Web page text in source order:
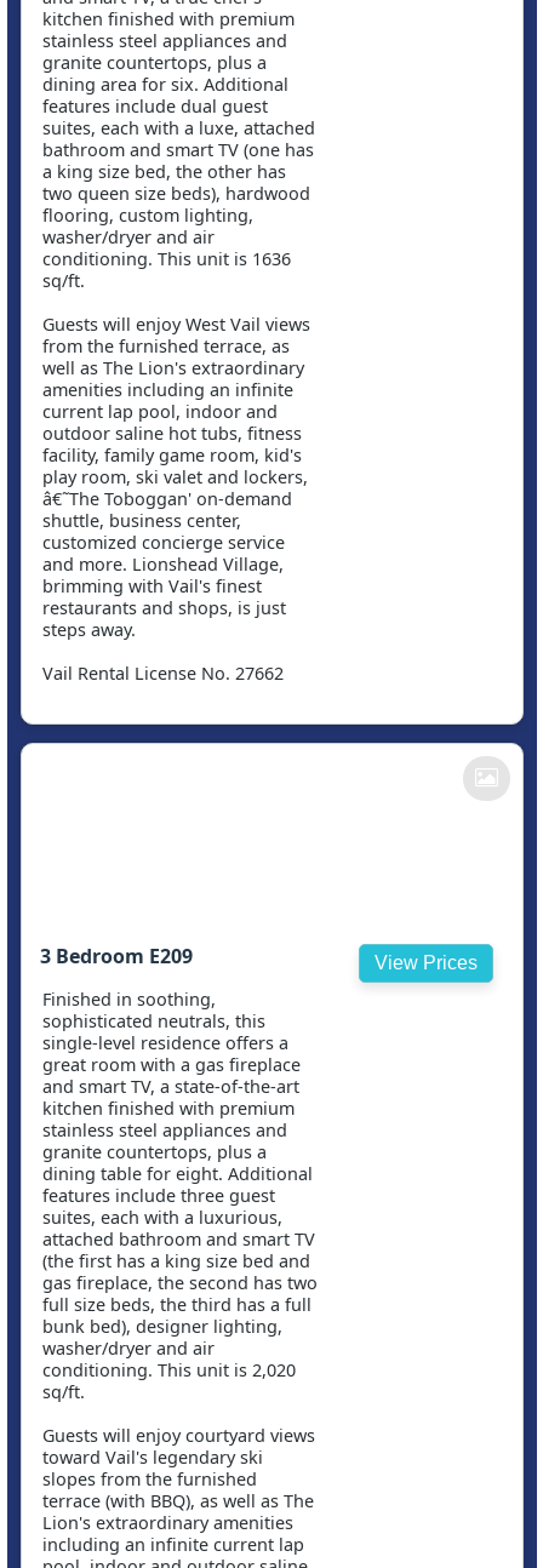
kitchen finished with premium
stainless steel appliances and
granite countertops, plus a
dining area for six. Additional
features include dual guest
suites, each with a luxe, attached
bathroom and smart TV (one has
a king size bed, the other has
two queen size beds), hardwood
flooring, custom lighting,
washer/dryer and air
conditioning. This unit is 1636
sq/ft.
Guests will enjoy West Vail views
from the furnished terrace, as
well as The Lion's extraordinary
amenities including an infinite
current lap pool, indoor and
outdoor saline hot tubs, fitness
facility, family game room, kid's
play room, ski valet and lockers,
â€˜The Toboggan' on-demand
shuttle, business center,
customized concierge service
and more. Lionshead Village,
brimming with Vail's finest
restaurants and shops, is just
steps away.
Vail Rental License No. 27662
3 Bedroom E209
Finished in soothing,
sophisticated neutrals, this
single-level residence offers a
great room with a gas fireplace
and smart TV, a state-of-the-art
kitchen finished with premium
stainless steel appliances and
granite countertops, plus a
dining table for eight. Additional
features include three guest
suites, each with a luxurious,
attached bathroom and smart TV
(the first has a king size bed and
gas fireplace, the second has two
full size beds, the third has a full
bunk bed), designer lighting,
washer/dryer and air
conditioning. This unit is 2,020
sq/ft.
Guests will enjoy courtyard views
toward Vail's legendary ski
slopes from the furnished
terrace (with BBQ), as well as The
Lion's extraordinary amenities
including an infinite current lap
View Prices